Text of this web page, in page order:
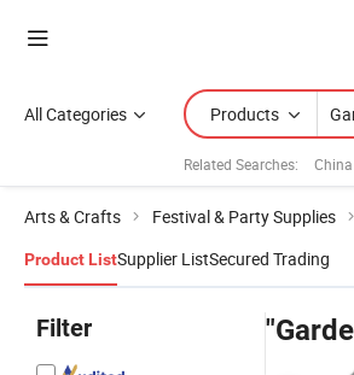
All Categories Products
Related Searches:
Arts & Crafts Festival & Party Supplies
Product ListSupplier ListSecured Trading
Filter